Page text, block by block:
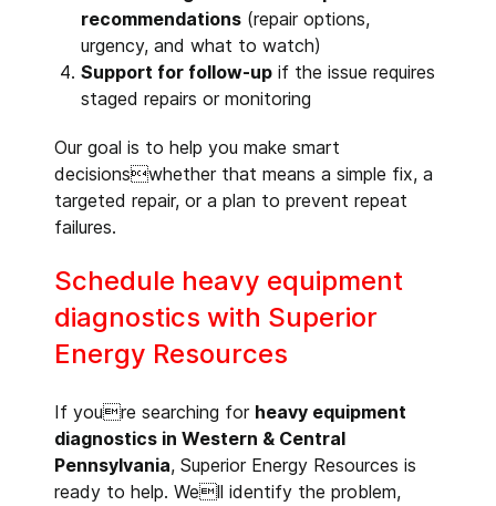
recommendations (repair options,
urgency, and what to watch)
Support for follow-up if the issue requires
staged repairs or monitoring
Our goal is to help you make smart
decisionswhether that means a simple fix, a
targeted repair, or a plan to prevent repeat
failures.
Schedule heavy equipment
diagnostics with Superior
Energy Resources
If youre searching for heavy equipment
diagnostics in Western & Central
Pennsylvania, Superior Energy Resources is
ready to help. Well identify the problem,